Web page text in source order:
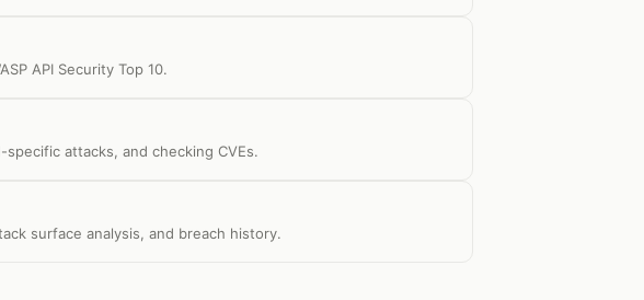
API Security Top 10.
attacks, and checking CVEs.
surface analysis, and breach history.